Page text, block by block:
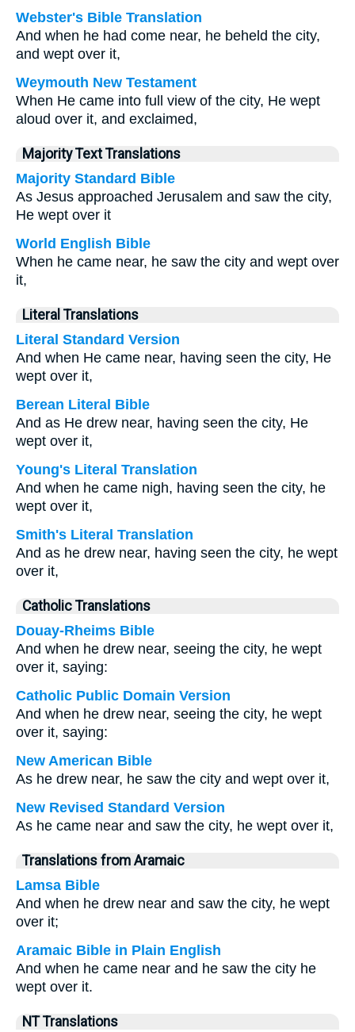
Webster's Bible Translation
And when he had come near, he beheld the city,
and wept over it,
Weymouth New Testament
When He came into full view of the city, He wept
aloud over it, and exclaimed,
Majority Text Translations
Majority Standard Bible
As Jesus approached Jerusalem and saw the city,
He wept over it
World English Bible
When he came near, he saw the city and wept over
it,
Literal Translations
Literal Standard Version
And when He came near, having seen the city, He
wept over it,
Berean Literal Bible
And as He drew near, having seen the city, He
wept over it,
Young's Literal Translation
And when he came nigh, having seen the city, he
wept over it,
Smith's Literal Translation
And as he drew near, having seen the city, he wept
over it,
Catholic Translations
Douay-Rheims Bible
And when he drew near, seeing the city, he wept
over it, saying:
Catholic Public Domain Version
And when he drew near, seeing the city, he wept
over it, saying:
New American Bible
As he drew near, he saw the city and wept over it,
New Revised Standard Version
As he came near and saw the city, he wept over it,
Translations from Aramaic
Lamsa Bible
And when he drew near and saw the city, he wept
over it;
Aramaic Bible in Plain English
And when he came near and he saw the city he
wept over it.
NT Translations